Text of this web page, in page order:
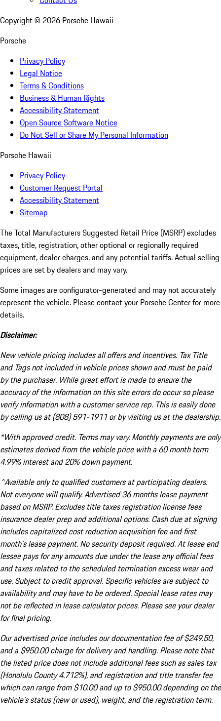
Copyright © 2026 Porsche Hawaii
Porsche
Privacy Policy
Legal Notice
Terms & Conditions
Business & Human Rights
Accessibility Statement
Open Source Software Notice
Do Not Sell or Share My Personal Information
Porsche Hawaii
Privacy Policy
Customer Request Portal
Accessibility Statement
Sitemap
The Total Manufacturers Suggested Retail Price (MSRP) excludes
taxes, title, registration, other optional or regionally required
equipment, dealer charges, and any potential tariffs. Actual selling
prices are set by dealers and may vary.
Some images are configurator-generated and may not accurately
represent the vehicle. Please contact your Porsche Center for more
details.
Disclaimer:
New vehicle pricing includes all offers and incentives. Tax Title
and Tags not included in vehicle prices shown and must be paid
by the purchaser. While great effort is made to ensure the
accuracy of the information on this site errors do occur so please
verify information with a customer service rep. This is easily done
by calling us at (808) 591-1911 or by visiting us at the dealership.
*With approved credit. Terms may vary. Monthly payments are only
estimates derived from the vehicle price with a 60 month term
4.99% interest and 20% down payment.
^Available only to qualified customers at participating dealers.
Not everyone will qualify. Advertised 36 months lease payment
based on MSRP. Excludes title taxes registration license fees
insurance dealer prep and additional options. Cash due at signing
includes capitalized cost reduction acquisition fee and first
month's lease payment. No security deposit required. At lease end
lessee pays for any amounts due under the lease any official fees
and taxes related to the scheduled termination excess wear and
use. Subject to credit approval. Specific vehicles are subject to
availability and may have to be ordered. Special lease rates may
not be reflected in lease calculator prices. Please see your dealer
for final pricing.
Our advertised price includes our documentation fee of $249.50,
and a $950.00 charge for delivery and handling. Please note that
the listed price does not include additional fees such as sales tax
(Honolulu County 4.712%), and registration and title transfer fee
which can range from $10.00 and up to $950.00 depending on the
vehicle's status (new or used), weight, and the registration term.